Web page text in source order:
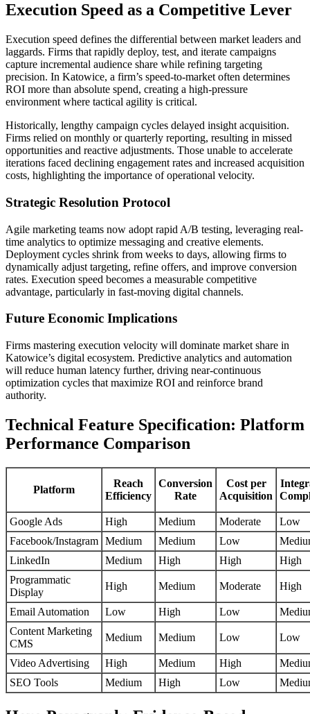
Execution Speed as a Competitive Lever
Execution speed defines the differential between market leaders and
laggards. Firms that rapidly deploy, test, and iterate campaigns
capture incremental audience share while refining targeting
precision. In Katowice, a firm’s speed-to-market often determines
ROI more than absolute spend, creating a high-pressure
environment where tactical agility is critical.
Historically, lengthy campaign cycles delayed insight acquisition.
Firms relied on monthly or quarterly reporting, resulting in missed
opportunities and reactive adjustments. Those unable to accelerate
iterations faced declining engagement rates and increased acquisition
costs, highlighting the importance of operational velocity.
Strategic Resolution Protocol
Agile marketing teams now adopt rapid A/B testing, leveraging real-
time analytics to optimize messaging and creative elements.
Deployment cycles shrink from weeks to days, allowing firms to
dynamically adjust targeting, refine offers, and improve conversion
rates. Execution speed becomes a measurable competitive
advantage, particularly in fast-moving digital channels.
Future Economic Implications
Firms mastering execution velocity will dominate market share in
Katowice’s digital ecosystem. Predictive analytics and automation
will reduce human latency further, driving near-continuous
optimization cycles that maximize ROI and reinforce brand
authority.
Technical Feature Specification: Platform
Performance Comparison
Platform
Reach
Efficiency
Conversion
Rate
Cost per
Acquisition
Google Ads High Medium Moderate
Low
Facebook/Instagram Medium Medium Low
LinkedIn
Medium High High
High
Programmatic
Display
High Medium Moderate High
Email Automation Low High Low
Content Marketing
CMS
Medium Medium Low Low
Video Advertising High Medium High
SEO Tools
Medium High Low